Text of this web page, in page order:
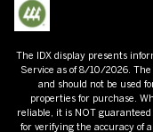
The IDX display presents
Service as of8/10/2026. The
and should not be used
properties for purchase.
reliable, it is NOT
for verifying the accuracy of